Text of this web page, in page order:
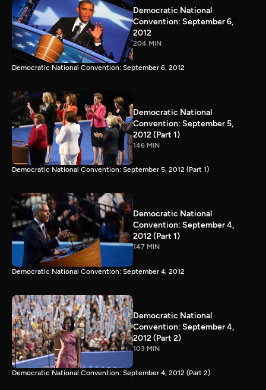
Democratic National
Convention: September 6,
2012
204 MIN
Democratic National Convention: September 6, 2012
Democratic National
Convention: September 5,
2012 (Part 1)
146 MIN
Democratic National Convention: September 5, 2012 (Part 1)
Democratic National
Convention: September 4,
2012 (Part 1)
147 MIN
Democratic National Convention: September 4, 2012
Democratic National
Convention: September 4,
2012 (Part 2)
103 MIN
Democratic National Convention: September 4, 2012 (Part 2)